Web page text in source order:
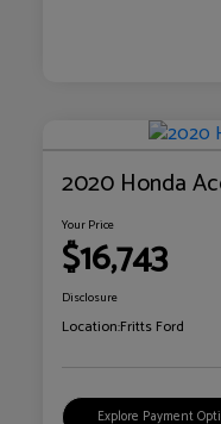
2020 Honda
Your Price
$16,743
Disclosure
Location:Fritts Ford
Explore Payment